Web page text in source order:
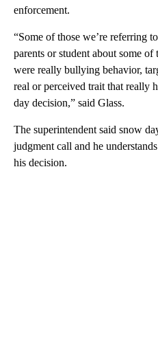
enforcement.
“Some of those we’re referring
parents or student about some
were really bullying behavior,
real or perceived trait that really
day decision,” said Glass.
The superintendent said snow
judgment call and he
his decision.